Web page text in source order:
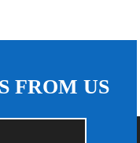
FROM US